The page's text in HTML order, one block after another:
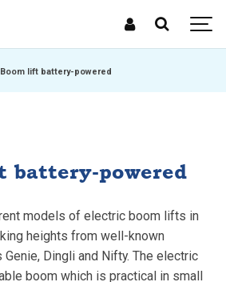
Boom lift battery-powered
battery-powered
models of electric boom lifts in
heights from well-known
Dingli and Nifty. The electric
boom which is practical in small